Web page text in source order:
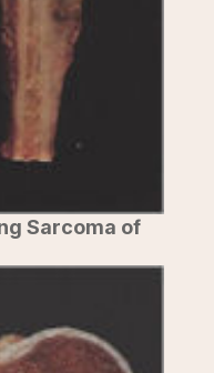
Sarcoma of